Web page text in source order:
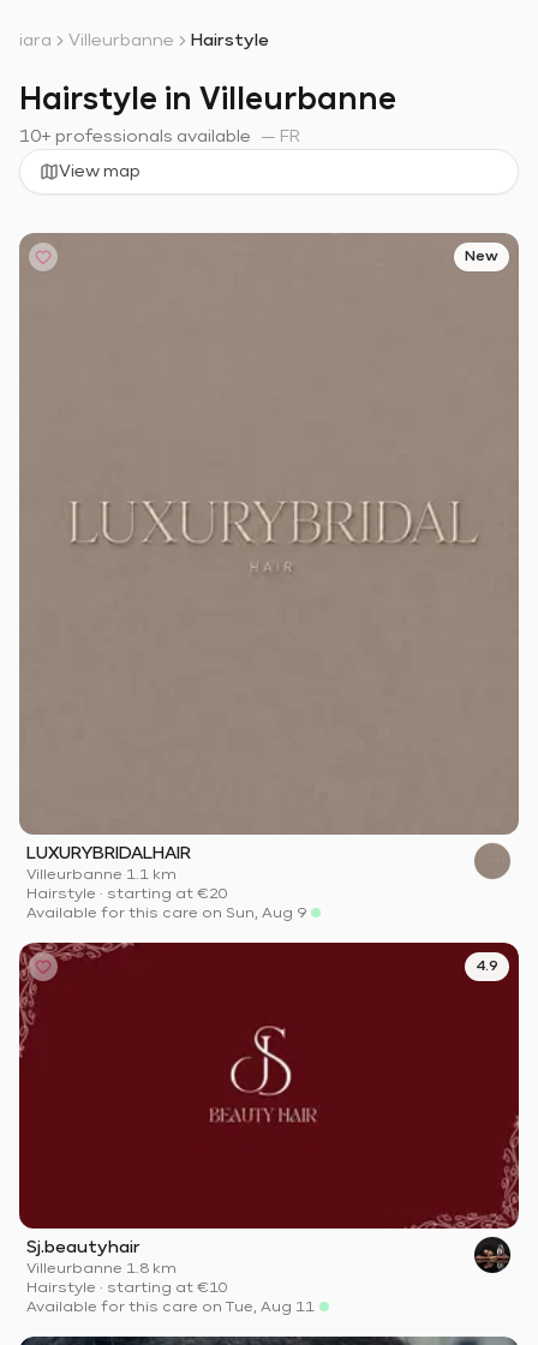
iara Villeurbanne Hairstyle
Hairstyle in Villeurbanne
10+ professionals available — FR
View map
New
LUXURYBRIDALHAIR
Villeurbanne·1.1 km
Hairstyle · starting at €20
Available for this care on Sun, Aug 9
4.9
Sj.beautyhair
Villeurbanne·1.8 km
Hairstyle · starting at €10
Available for this care on Tue, Aug 11